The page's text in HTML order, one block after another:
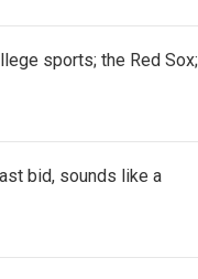
sports; the Red Sox;
bid, sounds like a